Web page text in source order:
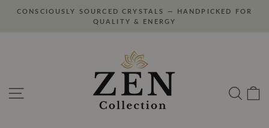
Pause
CONSCIOUSLY SOURCED CRYSTALS — HANDPICKED FOR
QUALITY & ENERGY
Search